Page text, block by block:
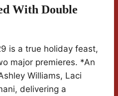
With Double
is a true holiday feast,
major premieres. *An
Williams, Laci
delivering a